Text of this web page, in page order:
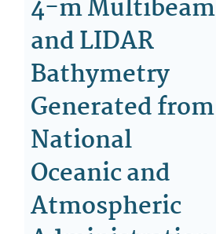
4-m Multibeam
and LIDAR
Bathymetry
Generated from
National
Oceanic and
Atmospheric